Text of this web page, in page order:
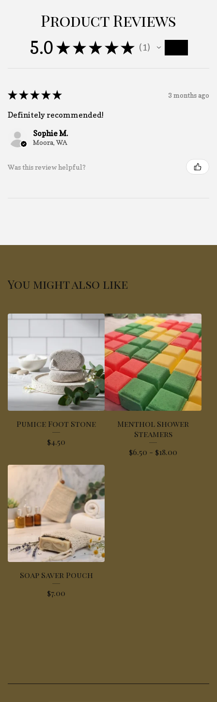
Product Reviews
5.0 ★ ★ ★ ★ ★ 1
1
★ ★ ★ ★ ★ 3 months ago
Definitely recommended!
Sophie M.
Moora, WA
Was this review helpful?
You might also like
Pumice Foot Stone
$4.50
Menthol Shower
Steamers
$6.50 - $18.00
Soap Saver Pouch
$7.00